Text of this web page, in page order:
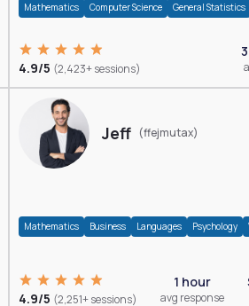
Mathematics Computer Science General Statistics
4.9/5 (2,423+ sessions)
Jeff (ffejmutax)
Mathematics Business Languages Psychology
4.9/5 (2,251+ sessions)
1 hour
avg response